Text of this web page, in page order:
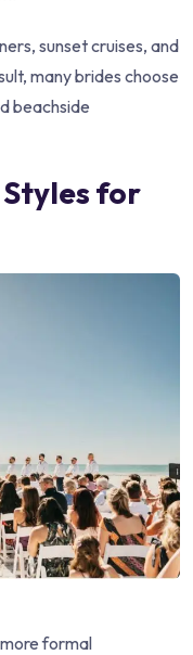
sunset cruises, and
many brides choose
beachside
Styles for
formal